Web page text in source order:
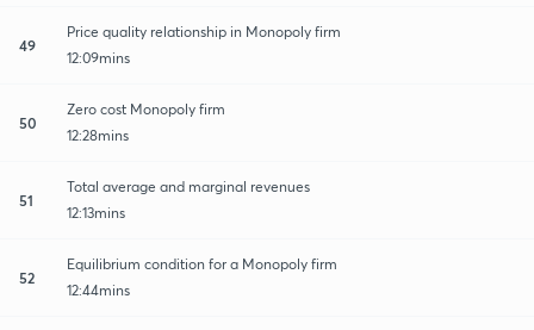
49
Price quality relationship in Monopoly firm
12:09mins
50
Zero cost Monopoly firm
12:28mins
51
Total average and marginal revenues
12:13mins
52
Equilibrium condition for a Monopoly firm
12:44mins